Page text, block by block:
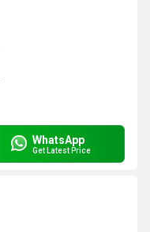
WhatsApp
Get Latest Price